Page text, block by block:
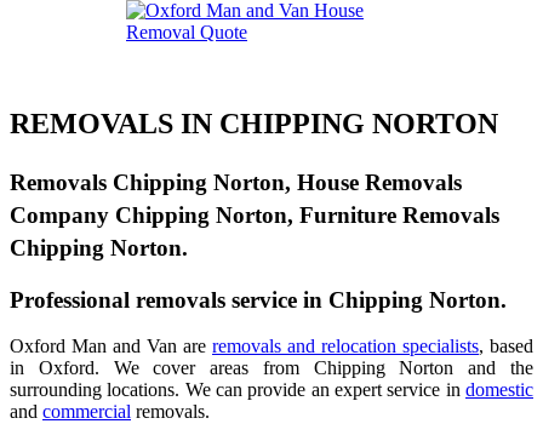
REMOVALS IN CHIPPING NORTON
Removals Chipping Norton, House Removals
Company Chipping Norton, Furniture Removals
Chipping Norton.
Professional removals service in Chipping Norton.
Oxford Man and Van are removals and relocation specialists, based
in Oxford. We cover areas from Chipping Norton and the
surrounding locations. We can provide an expert service in domestic
and commercial removals.